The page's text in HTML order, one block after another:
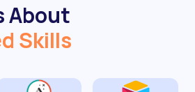
About
Skills